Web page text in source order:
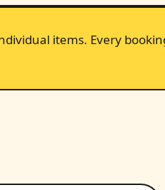
items. Every